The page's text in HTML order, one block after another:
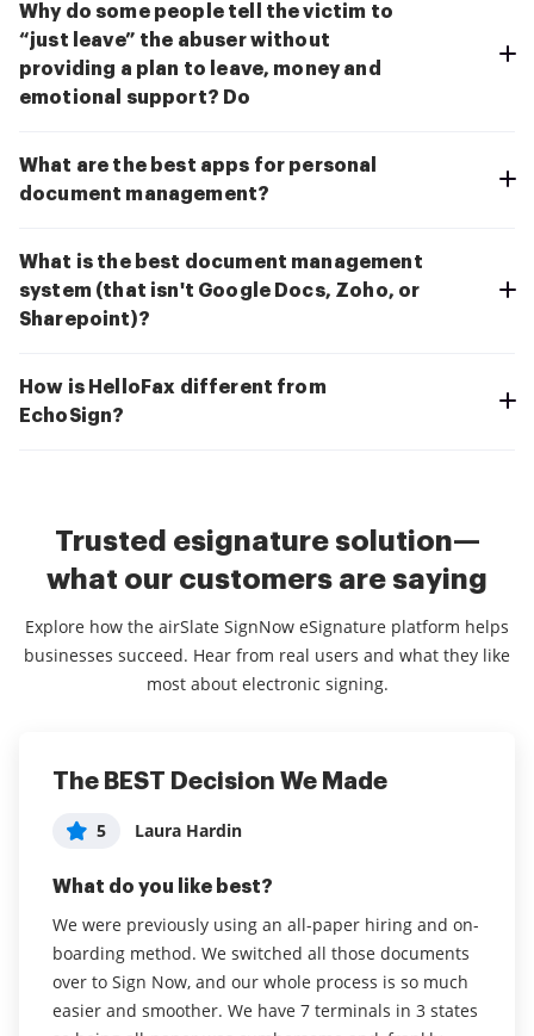
Why do some people tell the victim to
“just leave” the abuser without
providing a plan to leave, money and
emotional support? Do
What are the best apps for personal
document management?
What is the best document management
system (that isn't Google Docs, Zoho, or
Sharepoint)?
How is HelloFax different from
EchoSign?
Trusted esignature solution—
what our customers are saying
Explore how the airSlate SignNow eSignature platform helps
businesses succeed. Hear from real users and what they like
most about electronic signing.
The BEST Decision We Made
5 Laura Hardin
What do you like best?
We were previously using an all-paper hiring and on-
boarding method. We switched all those documents
over to Sign Now, and our whole process is so much
easier and smoother. We have 7 terminals in 3 states
Excellent platform, is useful and
intuitive.
What do you like best?
It is innovative to send documents to customers and
obtain your signatures and to notify customers when
documents are signed and the process is simple for
Easy to use, increases productivity
5 Erin Jones
What do you like best?
I love that I can complete signatures and documents
from the phone app in addition to using my desktop.
As a busy administrator, this speeds up productivity .
I find the interface very easy and clear, a big win for